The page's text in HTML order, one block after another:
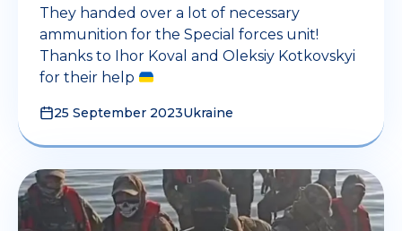
They handed over a lot of necessary
ammunition for the Special forces unit!
Thanks to Ihor Koval and Oleksiy Kotkovskyi
for their help
25 September 2023Ukraine